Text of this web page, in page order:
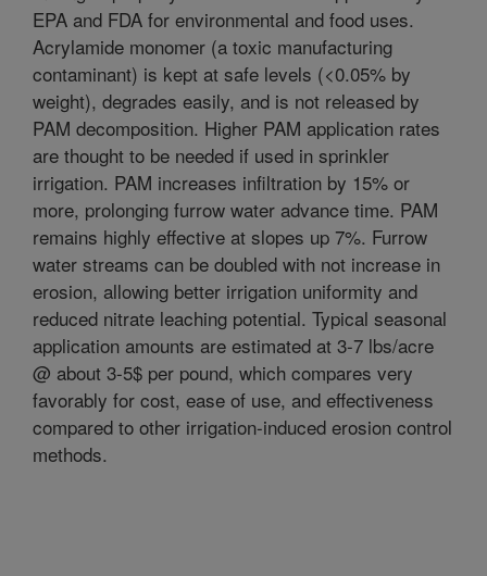
EPA and FDA for environmental and food uses.
Acrylamide monomer (a toxic manufacturing
contaminant) is kept at safe levels (<0.05% by
weight), degrades easily, and is not released by
PAM decomposition. Higher PAM application rates
are thought to be needed if used in sprinkler
irrigation. PAM increases infiltration by 15% or
more, prolonging furrow water advance time. PAM
remains highly effective at slopes up 7%. Furrow
water streams can be doubled with not increase in
erosion, allowing better irrigation uniformity and
reduced nitrate leaching potential. Typical seasonal
application amounts are estimated at 3-7 lbs/acre
@ about 3-5$ per pound, which compares very
favorably for cost, ease of use, and effectiveness
compared to other irrigation-induced erosion control
methods.